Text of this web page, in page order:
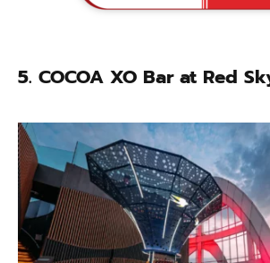
5. COCOA XO Bar at Red